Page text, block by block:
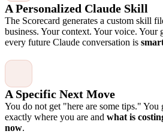
A Personalized Claude Skill
The Scorecard generates a custom skill
business. Your context. Your voice. Your
every future Claude conversation is
A Specific Next Move
You do not get "here are some tips." You
exactly where you are and what is
now.